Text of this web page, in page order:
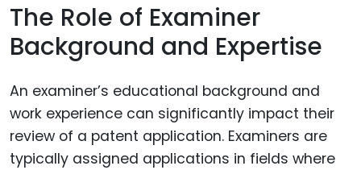
The Role of Examiner
Background and Expertise
An examiner’s educational background and
work experience can significantly impact their
review of a patent application. Examiners are
typically assigned applications in fields where